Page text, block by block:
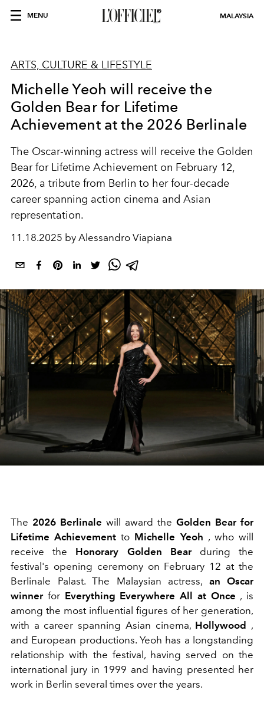
MENU MALAYSIA
ARTS, CULTURE & LIFESTYLE
Michelle Yeoh will receive the
Golden Bear for Lifetime
Achievement at the 2026 Berlinale
The Oscar-winning actress will receive the Golden
Bear for Lifetime Achievement on February 12,
2026, a tribute from Berlin to her four-decade
career spanning action cinema and Asian
representation.
11.18.2025 by Alessandro Viapiana
The 2026 Berlinale will award the Golden Bear for
Lifetime Achievement to Michelle Yeoh , who will
receive the Honorary Golden Bearduring the
festival's opening ceremony on February 12 at the
Berlinale Palast. The Malaysian actress, an Oscar
winnerfor Everything Everywhere All at Once , is
among the most influential figures of her generation,
with a career spanning Asian cinema, Hollywood ,
and European productions. Yeoh has a longstanding
relationship with the festival, having served on the
international jury in 1999 and having presented her
work in Berlin several times over the years.